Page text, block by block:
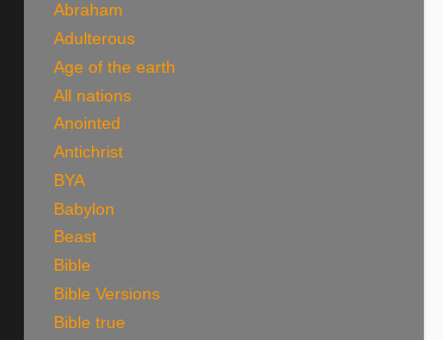
Abraham
Adulterous
Age of the earth
All nations
Anointed
Antichrist
BYA
Babylon
Beast
Bible
Bible Versions
Bible true